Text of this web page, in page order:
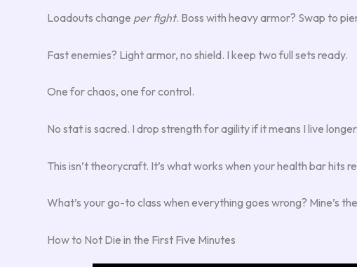
Loadouts change per fight. Boss with heavy armor? Swap to
Fast enemies? Light armor, no shield. I keep two full sets ready.
One for chaos, one for control.
No stat is sacred. I drop strength for agility if it means I live
This isn’t theorycraft. It’s what works when your health bar hits
What’s your go-to class when everything goes wrong? Mine’s
How to Not Die in the First Five Minutes